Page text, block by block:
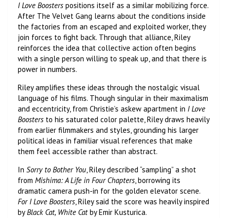
I Love Boosters positions itself as a similar mobilizing force.
After The Velvet Gang learns about the conditions inside
the factories from an escaped and exploited worker, they
join forces to fight back. Through that alliance, Riley
reinforces the idea that collective action often begins
with a single person willing to speak up, and that there is
power in numbers.
Riley amplifies these ideas through the nostalgic visual
language of his films. Though singular in their maximalism
and eccentricity, from Christie’s askew apartment in I Love
Boosters to his saturated color palette, Riley draws heavily
from earlier filmmakers and styles, grounding his larger
political ideas in familiar visual references that make
them feel accessible rather than abstract.
In Sorry to Bother You, Riley described “sampling” a shot
from Mishima: A Life in Four Chapters, borrowing its
dramatic camera push-in for the golden elevator scene.
For I Love Boosters, Riley said the score was heavily inspired
byBlack Cat, White Catby Emir Kusturica.